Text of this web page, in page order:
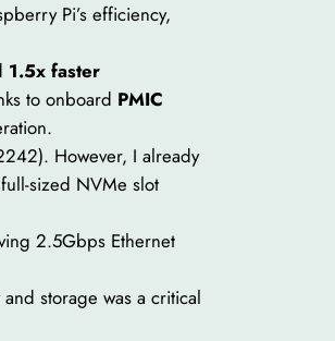
Pi’s efficiency,
1.5x faster
to onboard PMIC
However, I already
sized NVMe slot
2.5Gbps Ethernet
storage was a critical